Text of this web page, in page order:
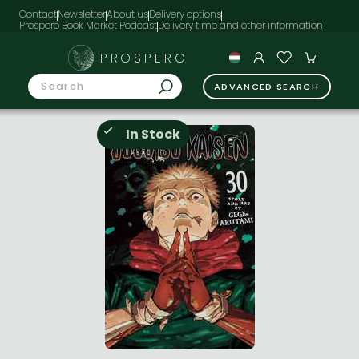
ContactNewsletterAbout usDelivery options
Prospero Book Market Podcast
PROSPERO
ADVANCED SEARCH
In Stock